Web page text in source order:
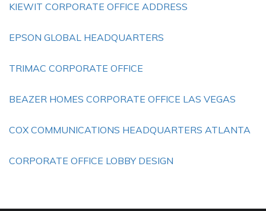
KIEWIT CORPORATE OFFICE ADDRESS
EPSON GLOBAL HEADQUARTERS
TRIMAC CORPORATE OFFICE
BEAZER HOMES CORPORATE OFFICE LAS VEGAS
COX COMMUNICATIONS HEADQUARTERS ATLANTA
CORPORATE OFFICE LOBBY DESIGN